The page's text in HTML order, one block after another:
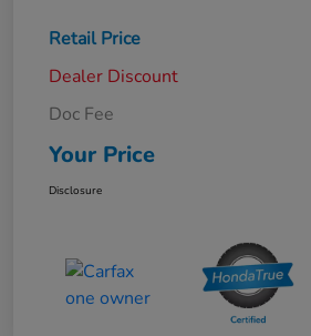
Retail Price
Dealer Discount
Doc Fee
Your Price
Disclosure